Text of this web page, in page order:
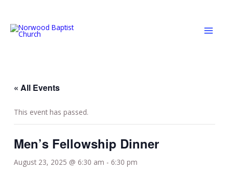
content
« All Events
This event has passed.
Men’s Fellowship Dinner
August 23, 2025 @ 6:30 am - 6:30 pm